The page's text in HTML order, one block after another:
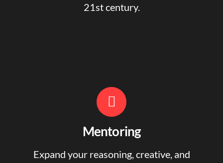
21st century.
Mentoring
Expand your reasoning, creative, and